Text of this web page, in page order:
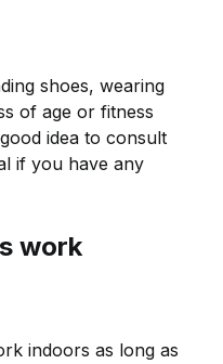
shoes, wearing
of age or fitness
idea to consult
if you have any
work
indoors as long as